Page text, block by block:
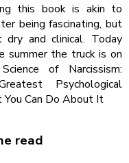
this book is akin to
being fascinating, but
dry and clinical. Today
summer the truck is on
of Narcissism:
Psychological
Can Do About It
read